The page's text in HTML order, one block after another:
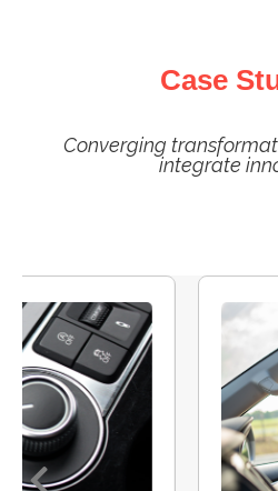
Case
Converging
integrate